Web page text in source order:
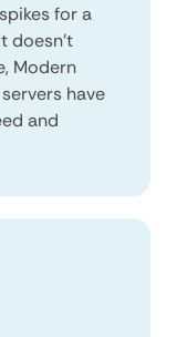
for a
doesn’t
Modern
have
and